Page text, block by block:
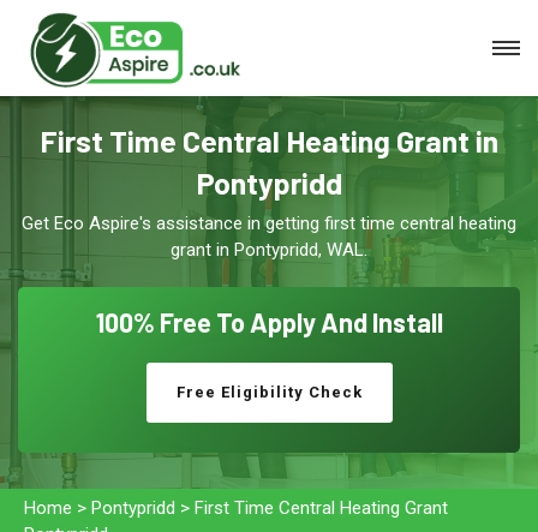
First Time Central Heating Grant in
Pontypridd
Get Eco Aspire's assistance in getting first time central heating
grant in Pontypridd, WAL.
100% Free To Apply And Install
Free Eligibility Check
Home > Pontypridd > First Time Central Heating Grant